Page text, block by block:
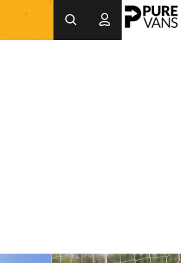
Inside County _ Training Ep.7